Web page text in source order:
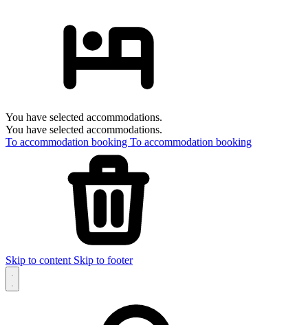
You have selected accommodations.
You have selected accommodations.
To accommodation booking To accommodation booking
Skip to content Skip to footer